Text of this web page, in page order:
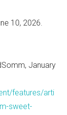
10, 2026.
January
features/arti
sweet-